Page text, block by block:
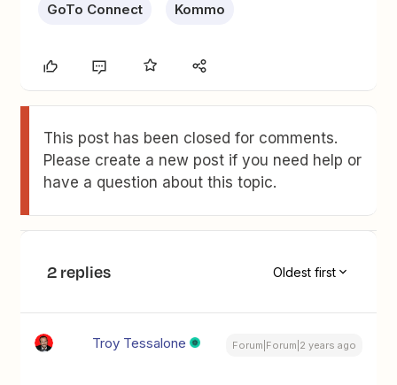
GoTo Connect Kommo
This post has been closed for comments.
Please create a new post if you need help or
have a question about this topic.
2 replies Oldest first
Troy Tessalone Forum|Forum|2 years ago